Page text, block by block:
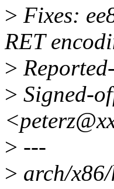
> Fixes:
RET
>
> Signed-
> ---
> arch/